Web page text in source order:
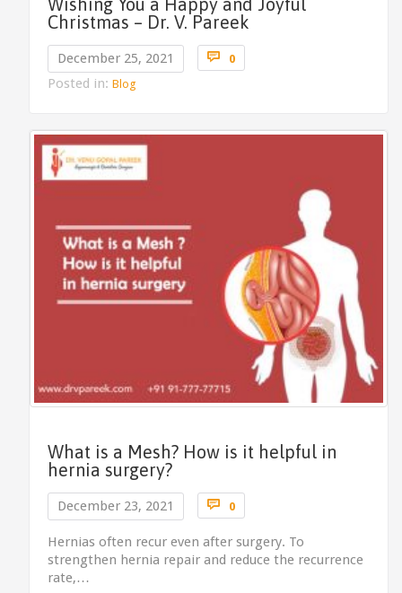
Christmas – Dr. V. Pareek
December 25, 2021  0Comments
Posted in: Blog
What is a Mesh? How is it helpful in
hernia surgery?
December 23, 2021  0Comments
Hernias often recur even after surgery. To
strengthen hernia repair and reduce the recurrence
rate,…